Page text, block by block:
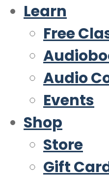
Learn
Free
Audio
Events
Shop
Store
Gift